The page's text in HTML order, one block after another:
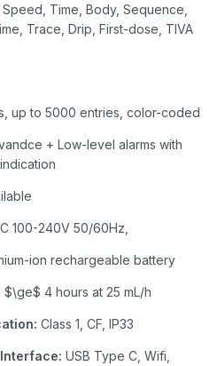
Speed, Time, Body, Sequence,
Trace, Drip, First-dose, TIVA
up to 5000 entries, color-coded
+ Low-level alarms with
100-240V 50/60Hz,
ion rechargeable battery
$\ge$ 4 hours at 25 mL/h
Class 1, CF, IP33
USB Type C, Wifi,